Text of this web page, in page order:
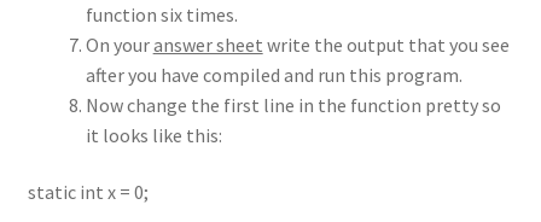
function six times.
On youranswer sheet write the output that you see
after you have compiled and run this program.
Now change the first line in the function pretty so
it looks like this:
static int x = 0;